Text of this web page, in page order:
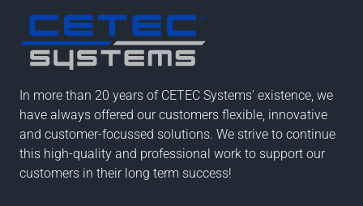
In more than 20 years of CETEC Systems' existence, we
have always offered our customers flexible, innovative
and customer-focussed solutions. We strive to continue
this high-quality and professional work to support our
customers in their long term success!